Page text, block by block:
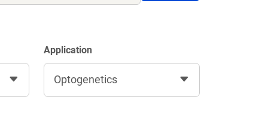
Application
Optogenetics